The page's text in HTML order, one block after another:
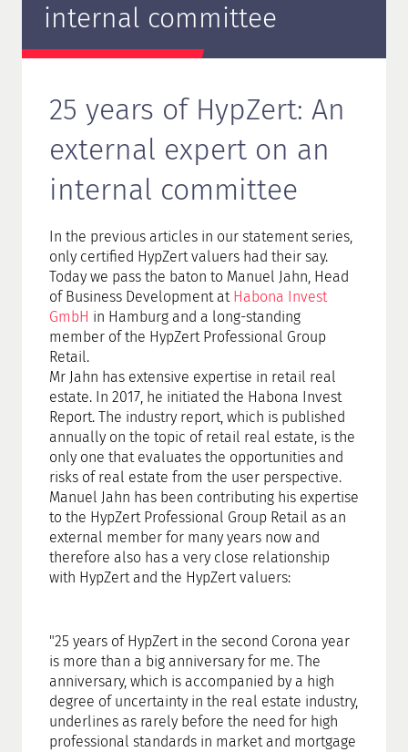
internal committee
25 years of HypZert: An
external expert on an
internal committee
In the previous articles in our statement series,
only certified HypZert valuers had their say.
Today we pass the baton to Manuel Jahn, Head
of Business Development at Habona Invest
GmbH in Hamburg and a long-standing
member of the HypZert Professional Group
Retail.
Mr Jahn has extensive expertise in retail real
estate. In 2017, he initiated the Habona Invest
Report. The industry report, which is published
annually on the topic of retail real estate, is the
only one that evaluates the opportunities and
risks of real estate from the user perspective.
Manuel Jahn has been contributing his expertise
to the HypZert Professional Group Retail as an
external member for many years now and
therefore also has a very close relationship
with HypZert and the HypZert valuers:
"25 years of HypZert in the second Corona year
is more than a big anniversary for me. The
anniversary, which is accompanied by a high
degree of uncertainty in the real estate industry,
underlines as rarely before the need for high
professional standards in market and mortgage